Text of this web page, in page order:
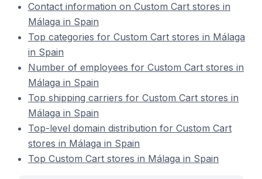
Contact information on Custom Cart stores in
Málaga in Spain
Top categories for Custom Cart stores in Málaga
in Spain
Number of employees for Custom Cart stores in
Málaga in Spain
Top shipping carriers for Custom Cart stores in
Málaga in Spain
Top-level domain distribution for Custom Cart
stores in Málaga in Spain
Top Custom Cart stores in Málaga in Spain